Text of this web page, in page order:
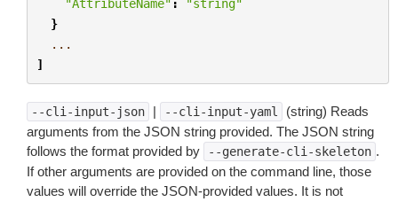
"AttributeName" :
"string"
}
...
]
--cli-input-json | --cli-input-yaml
(string) Reads
arguments from the JSON string provided. The JSON string
follows the format provided by
--generate-cli-skeleton .
If other arguments are provided on the command line, those
values will override the JSON-provided values. It is not